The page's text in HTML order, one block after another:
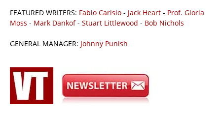
FEATURED WRITERS: Fabio Carisio - Jack Heart - Prof. Gloria
Moss - Mark Dankof- Stuart Littlewood - Bob Nichols
GENERAL MANAGER: Johnny Punish